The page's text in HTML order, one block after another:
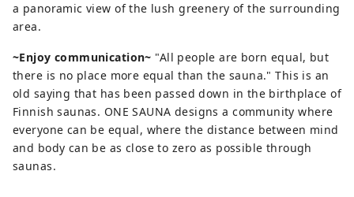
a panoramic view of the lush greenery of the surrounding
area.
~Enjoy communication~ "All people are born equal, but
there is no place more equal than the sauna." This is an
old saying that has been passed down in the birthplace of
Finnish saunas. ONE SAUNA designs a community where
everyone can be equal, where the distance between mind
and body can be as close to zero as possible through
saunas.